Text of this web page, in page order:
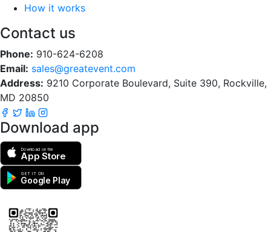
How it works
Contact us
Phone: 910-624-6208
Email: sales@greatevent.com
Address: 9210 Corporate Boulevard, Suite 390, Rockville,
MD 20850
Download app
Download on the
App Store
GET IT ON
Google Play